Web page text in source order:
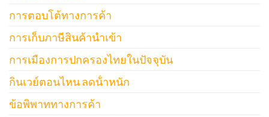
การตอบโต้ทางการค้า
การเก็บภาษีสินค้านำเข้า
การเมืองการปกครองไทยในปัจจุบัน
กินเวย์ตอนไหน ลดน้ําหนัก
ข้อพิพาททางการค้า